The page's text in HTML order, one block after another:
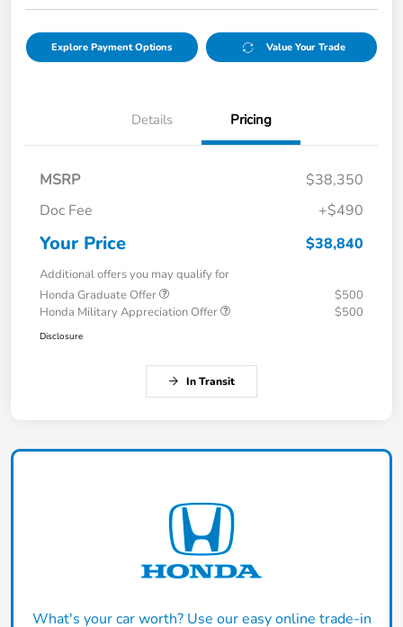
Explore Payment Options Value Your Trade
Details Pricing
MSRP
$38,350
Doc Fee
+$490
Your Price $38,840
Additional offers you may qualify for
Honda Graduate Offer
$500
Honda Military Appreciation Offer
$500
Disclosure
In Transit
What's your car worth? Use our easy online trade-in